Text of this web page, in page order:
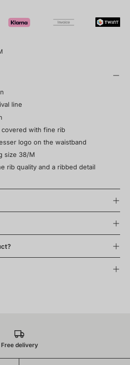
line
with fine rib
logo on the waistband
size 38/M
rib quality and a ribbed detail
Free delivery